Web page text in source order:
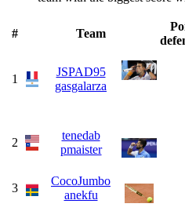
# Team
1
JSPAD95
gasgalarza
2
tenedab
pmaister
3
CocoJumbo
anekfu